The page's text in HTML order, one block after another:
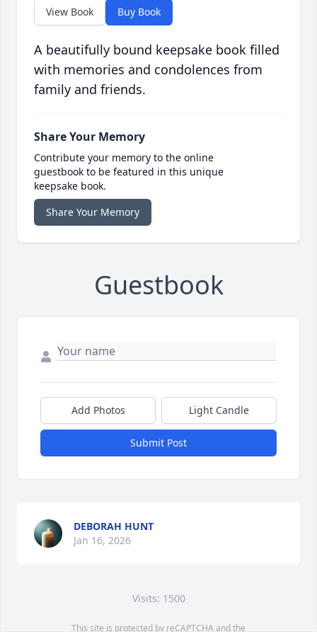
View Book Buy Book
A beautifully bound keepsake book filled
with memories and condolences from
family and friends.
Share Your Memory
Contribute your memory to the online
guestbook to be featured in this unique
keepsake book.
Share Your Memory
Guestbook
Add Photos Light Candle
Submit Post
DEBORAH HUNT
Jan 16, 2026
Visits: 1500
This site is protected by reCAPTCHA and the